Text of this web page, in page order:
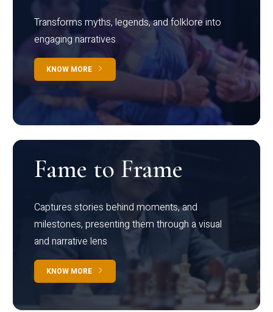
Transforms myths, legends, and folklore into
engaging narratives
KNOW MORE
Fame to Frame
Captures stories behind moments, and
milestones, presenting them through a visual
and narrative lens
KNOW MORE